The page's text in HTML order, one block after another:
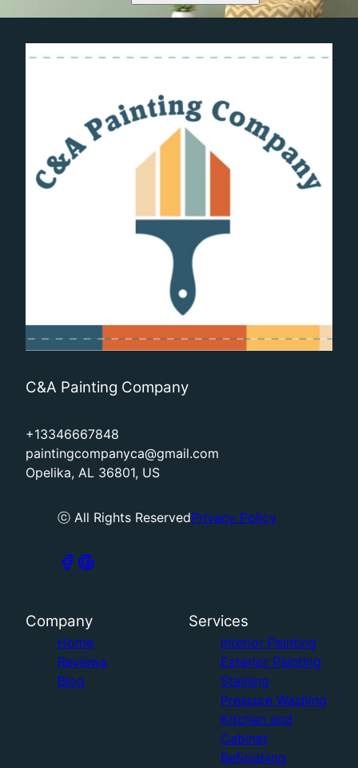
C&A Painting Company
+13346667848
paintingcompanyca@gmail.com
Opelika, AL 36801, US
ⓒ All Rights ReservedPrivacy Policy
Company
Home
Reviews
Blog
Services
Interior Painting
Exterior Painting
Staining
Pressure Washing
Kitchen and
Cabinet
Refinishing